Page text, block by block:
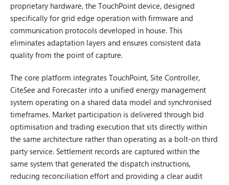
proprietary hardware, the TouchPoint device, designed
specifically for grid edge operation with firmware and
communication protocols developed in house. This
eliminates adaptation layers and ensures consistent data
quality from the point of capture.
The core platform integrates TouchPoint, Site Controller,
CiteSee and Forecaster into a unified energy management
system operating on a shared data model and synchronised
timeframes. Market participation is delivered through bid
optimisation and trading execution that sits directly within
the same architecture rather than operating as a bolt-on third
party service. Settlement records are captured within the
same system that generated the dispatch instructions,
reducing reconciliation effort and providing a clear audit